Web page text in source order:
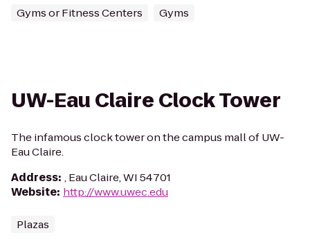
Gyms or Fitness Centers Gyms
UW-Eau Claire Clock Tower
The infamous clock tower on the campus mall of UW-
Eau Claire.
Address: , Eau Claire, WI 54701
Website: http://www.uwec.edu
Plazas